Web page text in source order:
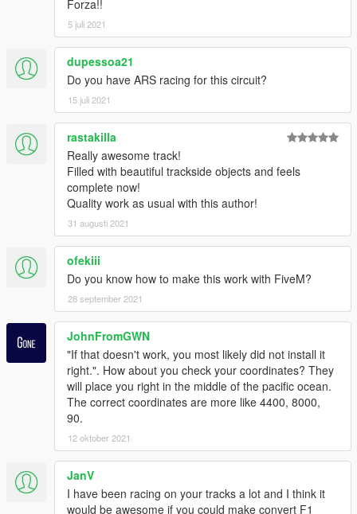
Instagram: https://www.instagram.com/gta_belgium/
Website: https://gta-belgium.com/
Patreon (1$ Premium mod):
https://www.patreon.com/GTABelgium
ENJOY! HAPPY MODDING!
Forza!!
5 juli 2021
dupessoa21
Do you have ARS racing for this circuit?
15 juli 2021
rastakilla
Really awesome track!
Filled with beautiful trackside objects and feels
complete now!
Quality work as usual with this author!
31 augusti 2021
ofekiii
Do you know how to make this work with FiveM?
28 september 2021
JohnFromGWN
"If that doesn't work, you most likely did not install it
right.". How about you check your coordinates? They
will place you right in the middle of the pacific ocean.
The correct coordinates are more like 4400, 8000,
90.
12 oktober 2021
JanV
I have been racing on your tracks a lot and I think it
would be awesome if you could make convert F1